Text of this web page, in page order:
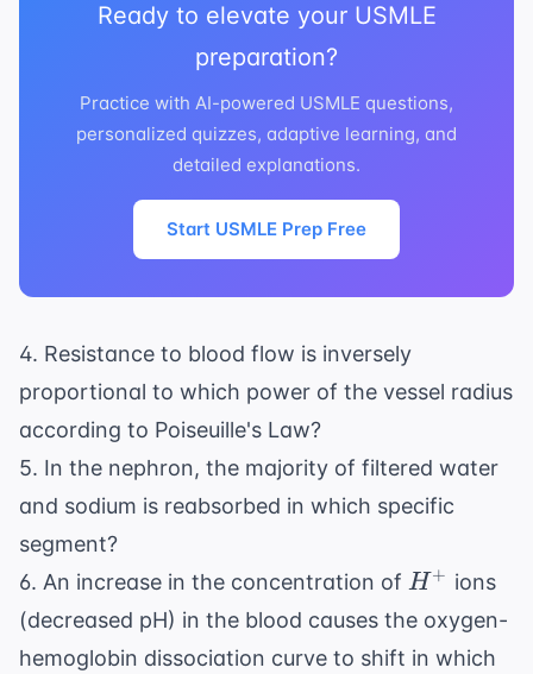
Ready to elevate your USMLE
preparation?
Practice with AI-powered USMLE questions,
personalized quizzes, adaptive learning, and
detailed explanations.
Start USMLE Prep Free
4. Resistance to blood flow is inversely
proportional to which power of the vessel radius
according to Poiseuille's Law?
5. In the nephron, the majority of filtered water
and sodium is reabsorbed in which specific
segment?
6. An increase in the concentration of H^+
H+ ions
(decreased pH) in the blood causes the oxygen-
hemoglobin dissociation curve to shift in which